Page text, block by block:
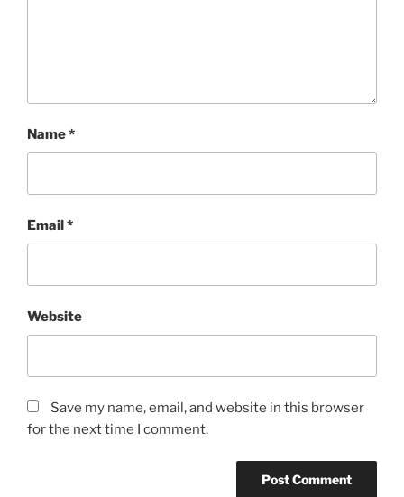
Name*
Email*
Website
Save my name, email, and website in this browser
for the next time I comment.